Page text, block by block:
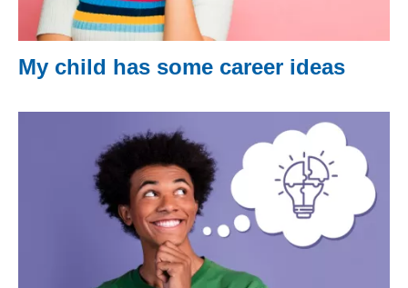
My child has some career ideas